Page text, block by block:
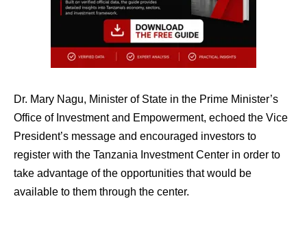
Dr. Mary Nagu, Minister of State in the Prime Minister’s
Office of Investment and Empowerment, echoed the Vice
President’s message and encouraged investors to
register with the Tanzania Investment Center in order to
take advantage of the opportunities that would be
available to them through the center.